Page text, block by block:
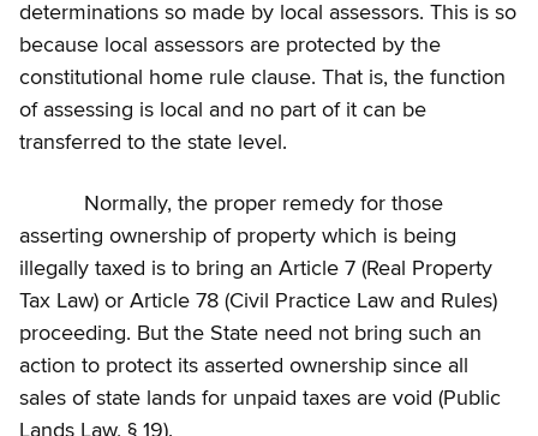
determinations so made by local assessors. This is so
because local assessors are protected by the
constitutional home rule clause. That is, the function
of assessing is local and no part of it can be
transferred to the state level.
Normally, the proper remedy for those
asserting ownership of property which is being
illegally taxed is to bring an Article 7 (Real Property
Tax Law) or Article 78 (Civil Practice Law and Rules)
proceeding. But the State need not bring such an
action to protect its asserted ownership since all
sales of state lands for unpaid taxes are void (Public
Lands Law, § 19).